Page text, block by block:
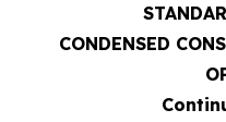
CONDENSED